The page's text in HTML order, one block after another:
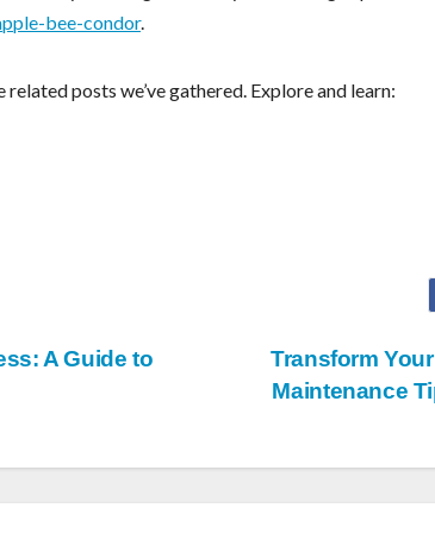
bee-condor.
posts we’ve gathered. Explore and learn:
Transform
Maintenance
A Guide to